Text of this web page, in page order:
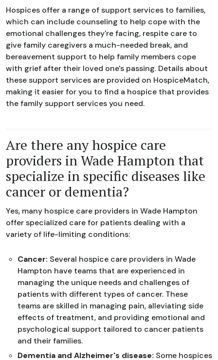
Hospices offer a range of support services to families,
which can include counseling to help cope with the
emotional challenges they're facing, respite care to
give family caregivers a much-needed break, and
bereavement support to help family members cope
with grief after their loved one's passing. Details about
these support services are provided on HospiceMatch,
making it easier for you to find a hospice that provides
the family support services you need.
Are there any hospice care
providers in Wade Hampton that
specialize in specific diseases like
cancer or dementia?
Yes, many hospice care providers in Wade Hampton
offer specialized care for patients dealing with a
variety of life-limiting conditions:
Cancer: Several hospice care providers in Wade
Hampton have teams that are experienced in
managing the unique needs and challenges of
patients with different types of cancer. These
teams are skilled in managing pain, alleviating side
effects of treatment, and providing emotional and
psychological support tailored to cancer patients
and their families.
Dementia and Alzheimer's disease: Some hospices